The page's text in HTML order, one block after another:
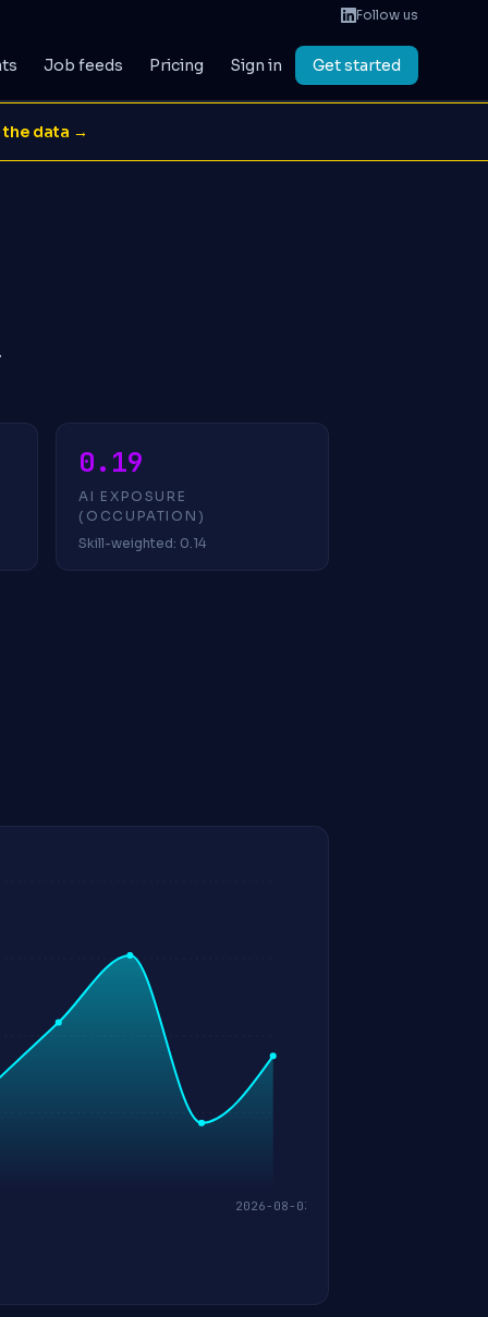
Follow us
Job feeds Pricing Sign in Get started
the data →
0.19
AI EXPOSURE
(OCCUPATION)
Skill-weighted: 0.14
2026-08-03